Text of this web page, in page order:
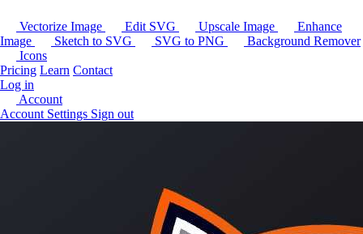
Vectorize Image Edit SVG Upscale Image
Enhance
Image
Sketch to SVG SVG to PNG
Background Remover
Icons
Pricing Learn Contact
Log in
Account
Account Settings Sign out